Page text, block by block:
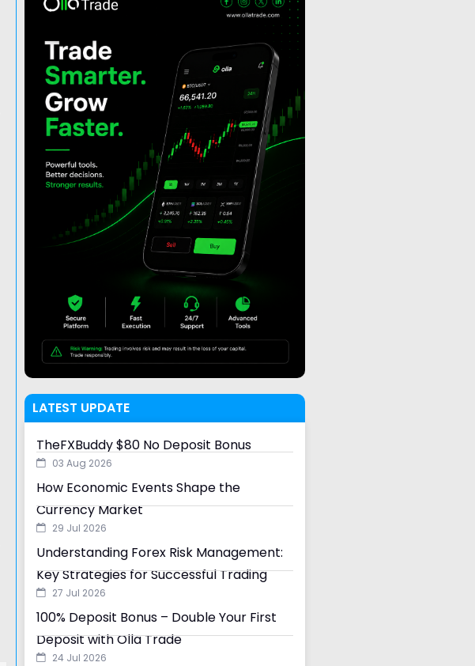
LATEST UPDATE
TheFXBuddy $80 No Deposit Bonus
03 Aug 2026
How Economic Events Shape the
Currency Market
29 Jul 2026
Understanding Forex Risk Management:
Key Strategies for Successful Trading
27 Jul 2026
100% Deposit Bonus – Double Your First
Deposit with Olla Trade
24 Jul 2026